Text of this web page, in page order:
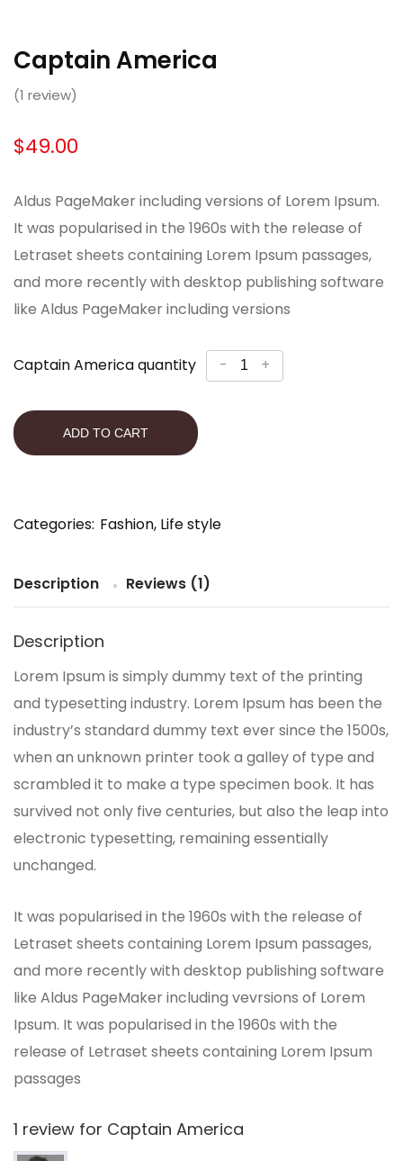
Captain America
(1 review)
$49.00
Aldus PageMaker including versions of Lorem Ipsum.
It was popularised in the 1960s with the release of
Letraset sheets containing Lorem Ipsum passages,
and more recently with desktop publishing software
like Aldus PageMaker including versions
Captain America quantity - +
ADD TO CART
Categories: Fashion, Life style
Description Reviews (1)
Description
Lorem Ipsum is simply dummy text of the printing
and typesetting industry. Lorem Ipsum has been the
industry’s standard dummy text ever since the 1500s,
when an unknown printer took a galley of type and
scrambled it to make a type specimen book. It has
survived not only five centuries, but also the leap into
electronic typesetting, remaining essentially
unchanged.
It was popularised in the 1960s with the release of
Letraset sheets containing Lorem Ipsum passages,
and more recently with desktop publishing software
like Aldus PageMaker including vevrsions of Lorem
Ipsum. It was popularised in the 1960s with the
release of Letraset sheets containing Lorem Ipsum
passages
1 review for Captain America